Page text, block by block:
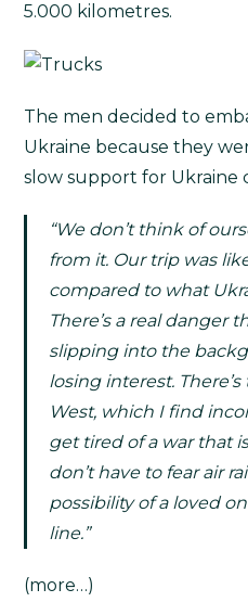
5.000 kilometres.
The men decided to
Ukraine because they
slow support for Ukraine
“We don’t think of
from it. Our trip was
compared to what
There’s a real danger
slipping into the
losing interest.
West, which I find
get tired of a war that
don’t have to fear air
possibility of a loved
line.”
(more…)